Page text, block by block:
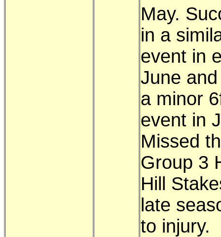
May.
in a
event in
June
a minor
event in
Missed
Group 3
Hill
late
to injury.